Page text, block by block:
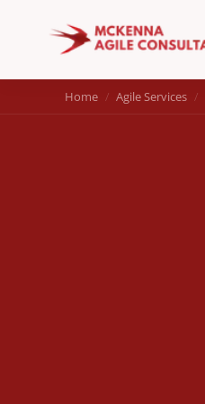
Home Agile Services